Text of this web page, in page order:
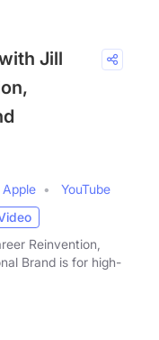
Jill
Apple
YouTube
Reinvention,
Brand is for high-